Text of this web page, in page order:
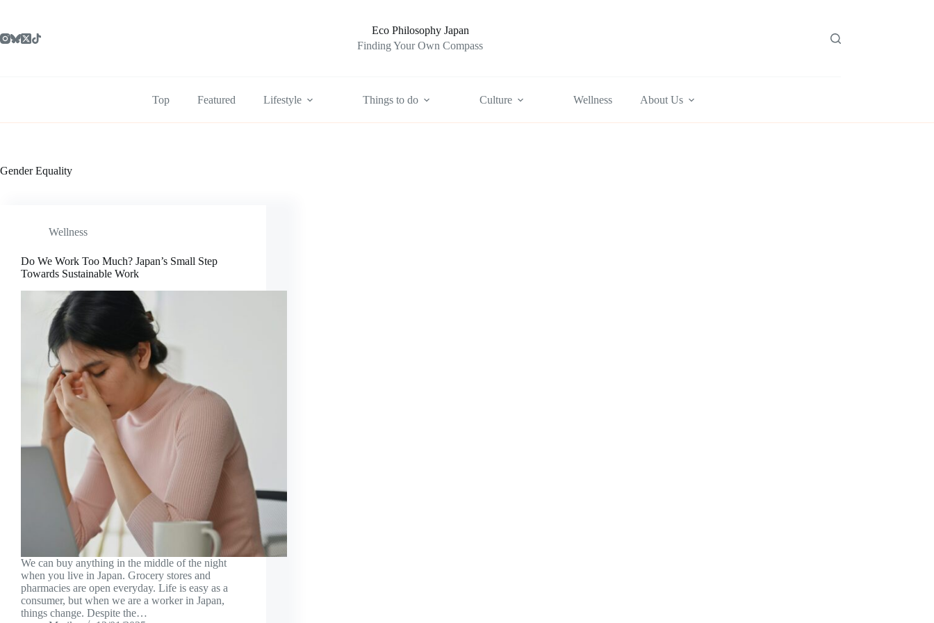
Eco Philosophy Japan
Finding Your Own Compass
Top Featured Lifestyle Things to do Culture Wellness About Us
Gender Equality
Wellness
Do We Work Too Much? Japan’s Small Step
Towards Sustainable Work
We can buy anything in the middle of the night
when you live in Japan. Grocery stores and
pharmacies are open everyday. Life is easy as a
consumer, but when we are a worker in Japan,
things change. Despite the…